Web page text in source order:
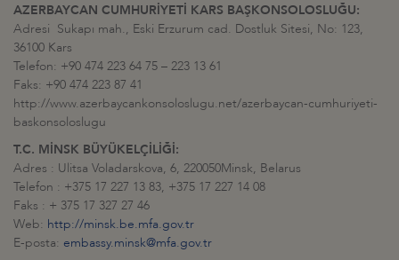
AZERBAYCAN CUMHURİYETİ KARS BAŞKONSOLOSLUĞU:
Adresi Sukapı mah., Eski Erzurum cad. Dostluk Sitesi, No: 123,
36100 Kars
Telefon: +90 474 223 64 75 – 223 13 61
Faks: +90 474 223 87 41
http://www.azerbaycankonsoloslugu.net/azerbaycan-cumhuriyeti-
baskonsoloslugu
T.C. MİNSK BÜYÜKELÇİLİĞİ:
Adres : Ulitsa Voladarskova, 6, 220050Minsk, Belarus
Telefon : +375 17 227 13 83, +375 17 227 14 08
Faks : + 375 17 327 27 46
Web: http://minsk.be.mfa.gov.tr
E-posta: embassy.minsk@mfa.gov.tr